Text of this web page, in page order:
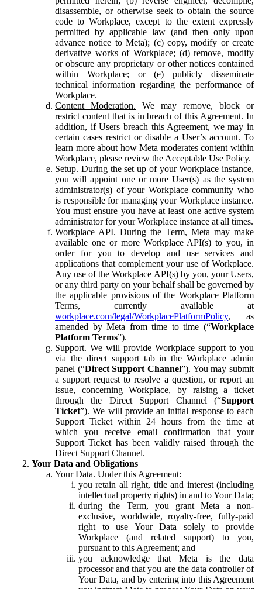
disassemble, or otherwise seek to obtain the source
code to Workplace, except to the extent expressly
permitted by applicable law (and then only upon
advance notice to Meta); (c) copy, modify or create
derivative works of Workplace; (d) remove, modify
or obscure any proprietary or other notices contained
within Workplace; or (e) publicly disseminate
technical information regarding the performance of
Workplace.
Content Moderation. We may remove, block or
restrict content that is in breach of this Agreement. In
addition, if Users breach this Agreement, we may in
certain cases restrict or disable a User’s account. To
learn more about how Meta moderates content within
Workplace, please review the Acceptable Use Policy.
Setup. During the set up of your Workplace instance,
you will appoint one or more User(s) as the system
administrator(s) of your Workplace community who
is responsible for managing your Workplace instance.
You must ensure you have at least one active system
administrator for your Workplace instance at all times.
Workplace API. During the Term, Meta may make
available one or more Workplace API(s) to you, in
order for you to develop and use services and
applications that complement your use of Workplace.
Any use of the Workplace API(s) by you, your Users,
or any third party on your behalf shall be governed by
the applicable provisions of the Workplace Platform
Terms, currently available at
workplace.com/legal/WorkplacePlatformPolicy, as
amended by Meta from time to time (“Workplace
Platform Terms”).
Support. We will provide Workplace support to you
via the direct support tab in the Workplace admin
panel (“Direct Support Channel”). You may submit
a support request to resolve a question, or report an
issue, concerning Workplace, by raising a ticket
through the Direct Support Channel (“Support
Ticket”). We will provide an initial response to each
Support Ticket within 24 hours from the time at
which you receive email confirmation that your
Support Ticket has been validly raised through the
Direct Support Channel.
Your Data and Obligations
Your Data. Under this Agreement:
you retain all right, title and interest (including
intellectual property rights) in and to Your Data;
during the Term, you grant Meta a non-
exclusive, worldwide, royalty-free, fully-paid
right to use Your Data solely to provide
Workplace (and related support) to you,
pursuant to this Agreement; and
you acknowledge that Meta is the data
processor and that you are the data controller of
Your Data, and by entering into this Agreement